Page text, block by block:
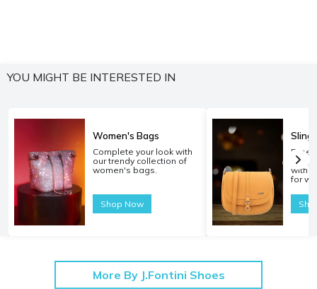
YOU MIGHT BE INTERESTED IN
Women's Bags
Complete your look with
our trendy collection of
women's bags.
Shop Now
Sling
with
for
More By J.Fontini Shoes